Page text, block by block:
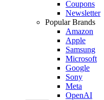
Coupons
Newsletter
Popular Brands
Amazon
Apple
Samsung
Microsoft
Google
Sony
Meta
OpenAI